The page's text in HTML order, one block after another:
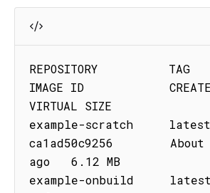
REPOSITORY          TAG
IMAGE ID
VIRTUAL SIZE
example-scratch     latest
ca1ad50c9256        About
ago   6.12 MB
example-onbuild     latest